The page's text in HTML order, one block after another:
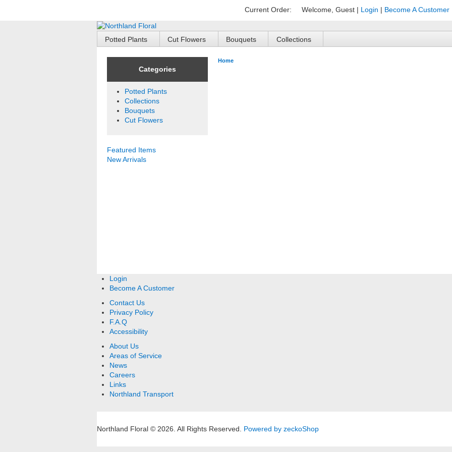
Welcome, Guest | Login | Become A Customer
Current Order:
Potted Plants Cut Flowers Bouquets Collections
Categories
Potted Plants
Collections
Bouquets
Cut Flowers
Featured Items
New Arrivals
Home
Login
Become A Customer
Contact Us
Privacy Policy
F.A.Q
Accessibility
About Us
Areas of Service
News
Careers
Links
Northland Transport
Northland Floral © 2026. All Rights Reserved. Powered by zeckoShop